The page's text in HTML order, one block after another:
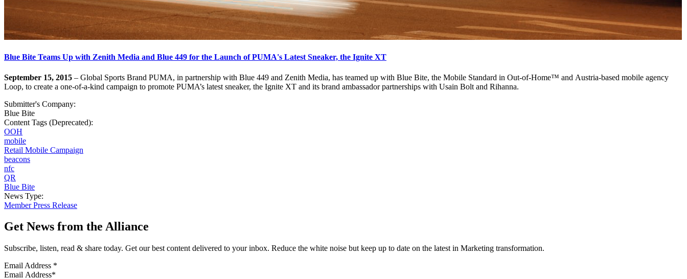
Blue Bite Teams Up with Zenith Media and Blue 449 for the Launch of PUMA's Latest Sneaker, the Ignite XT
September 15, 2015 – Global Sports Brand PUMA, in partnership with Blue 449 and Zenith Media, has teamed up with Blue Bite, the Mobile Standard in Out-of-Home™ and Austria-based mobile agency
Loop, to create a one-of-a-kind campaign to promote PUMA’s latest sneaker, the Ignite XT and its brand ambassador partnerships with Usain Bolt and Rihanna.
Submitter's Company:
Blue Bite
Content Tags (Deprecated):
OOH
mobile
Retail Mobile Campaign
beacons
nfc
QR
Blue Bite
News Type:
Member Press Release
Get News from the Alliance
Subscribe, listen, read & share today. Get our best content delivered to your inbox. Reduce the white noise but keep up to date on the latest in Marketing transformation.
Email Address *